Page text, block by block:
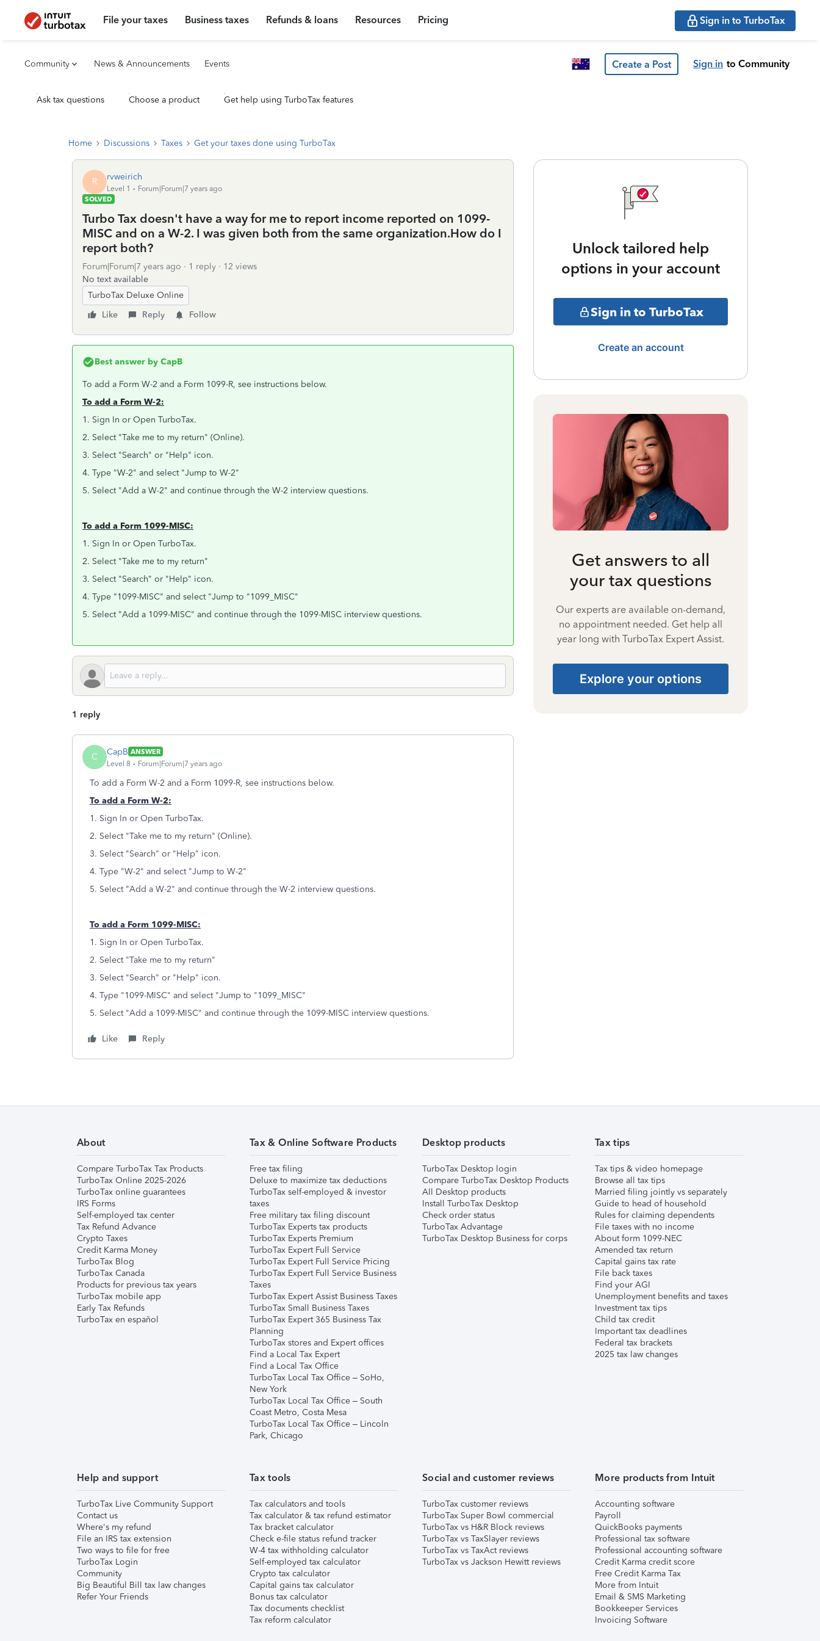
File your taxes Business taxes Refunds & loans Resources Pricing Sign in to TurboTax
Community News & Announcements Events Create a Post Sign in to Community
Ask tax questions Choose a product Get help using TurboTax features
Home Discussions Taxes Get your taxes done using TurboTax
R rvweirich
Level 1
Forum|Forum|7 years ago
SOLVED
Turbo Tax doesn't have a way for me to report income reported on 1099-
MISC and on a W-2. I was given both from the same organization.How do I
report both?
Forum|Forum|7 years ago 1 reply
12 views
No text available
TurboTax Deluxe Online
Like
Reply Follow
Best answer by CapB
To add a Form W-2 and a Form 1099-R, see instructions below.
To add a Form W-2:
1. Sign In or Open TurboTax.
2. Select "Take me to my return" (Online).
3. Select "Search" or "Help" icon.
4. Type "W-2" and select "Jump to W-2"
5. Select "Add a W-2" and continue through the W-2 interview questions.
To add a Form 1099-MISC:
1. Sign In or Open TurboTax.
2. Select "Take me to my return"
3. Select "Search" or "Help" icon.
4. Type "1099-MISC" and select "Jump to "1099_MISC"
5. Select "Add a 1099-MISC" and continue through the 1099-MISC interview questions.
1 reply
C CapB ANSWER
Level 8
Forum|Forum|7 years ago
To add a Form W-2 and a Form 1099-R, see instructions below.
To add a Form W-2:
1. Sign In or Open TurboTax.
2. Select "Take me to my return" (Online).
3. Select "Search" or "Help" icon.
4. Type "W-2" and select "Jump to W-2"
5. Select "Add a W-2" and continue through the W-2 interview questions.
To add a Form 1099-MISC:
1. Sign In or Open TurboTax.
2. Select "Take me to my return"
3. Select "Search" or "Help" icon.
4. Type "1099-MISC" and select "Jump to "1099_MISC"
5. Select "Add a 1099-MISC" and continue through the 1099-MISC interview questions.
Like Reply
Unlock tailored help
options in your account
Sign in to TurboTax
Create an account
Get answers to all
your tax questions
Our experts are available on-demand,
no appointment needed. Get help all
year long with TurboTax Expert Assist.
Explore your options
About
Compare TurboTax Tax Products
TurboTax Online 2025-2026
TurboTax online guarantees
IRS Forms
Self-employed tax center
Tax Refund Advance
Crypto Taxes
Credit Karma Money
TurboTax Blog
TurboTax Canada
Products for previous tax years
TurboTax mobile app
Early Tax Refunds
TurboTax en español
Tax & Online Software Products
Free tax filing
Deluxe to maximize tax deductions
TurboTax self-employed & investor
taxes
Free military tax filing discount
TurboTax Experts tax products
TurboTax Experts Premium
TurboTax Expert Full Service
TurboTax Expert Full Service Pricing
TurboTax Expert Full Service Business
Taxes
TurboTax Expert Assist Business Taxes
TurboTax Small Business Taxes
TurboTax Expert 365 Business Tax
Planning
TurboTax stores and Expert offices
Find a Local Tax Expert
Find a Local Tax Office
TurboTax Local Tax Office – SoHo,
New York
TurboTax Local Tax Office – South
Coast Metro, Costa Mesa
TurboTax Local Tax Office – Lincoln
Park, Chicago
Desktop products
TurboTax Desktop login
Compare TurboTax Desktop Products
All Desktop products
Install TurboTax Desktop
Check order status
TurboTax Advantage
TurboTax Desktop Business for corps
Tax tips
Tax tips & video homepage
Browse all tax tips
Married filing jointly vs separately
Guide to head of household
Rules for claiming dependents
File taxes with no income
About form 1099-NEC
Amended tax return
Capital gains tax rate
File back taxes
Find your AGI
Unemployment benefits and taxes
Investment tax tips
Child tax credit
Important tax deadlines
Federal tax brackets
2025 tax law changes
Help and support
TurboTax Live Community Support
Contact us
Where's my refund
File an IRS tax extension
Two ways to file for free
TurboTax Login
Community
Big Beautiful Bill tax law changes
Refer Your Friends
Tax tools
Tax calculators and tools
Tax calculator & tax refund estimator
Tax bracket calculator
Check e-file status refund tracker
W-4 tax withholding calculator
Self-employed tax calculator
Crypto tax calculator
Capital gains tax calculator
Bonus tax calculator
Tax documents checklist
Tax reform calculator
Social and customer reviews
TurboTax customer reviews
TurboTax Super Bowl commercial
TurboTax vs H&R Block reviews
TurboTax vs TaxSlayer reviews
TurboTax vs TaxAct reviews
TurboTax vs Jackson Hewitt reviews
More products from Intuit
Accounting software
Payroll
QuickBooks payments
Professional tax software
Professional accounting software
Credit Karma credit score
Free Credit Karma Tax
More from Intuit
Email & SMS Marketing
Bookkeeper Services
Invoicing Software